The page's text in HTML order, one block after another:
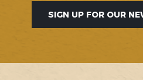
SIGN UP FOR OUR